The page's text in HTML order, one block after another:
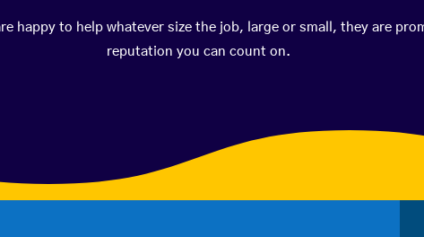
happy to help whatever size the job, large or small, they are
reputation you can count on.